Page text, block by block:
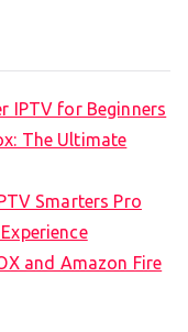
IPTV for Beginners
The Ultimate
Smarters Pro
and Amazon Fire